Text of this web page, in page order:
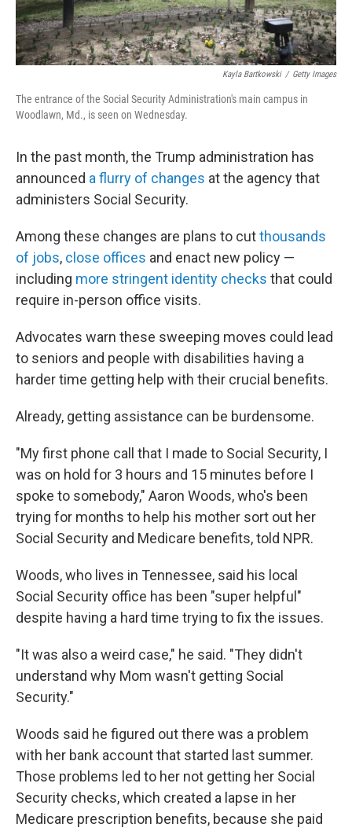
Kayla Bartkowski / Getty Images
The entrance of the Social Security Administration's main campus in
Woodlawn, Md., is seen on Wednesday.
In the past month, the Trump administration has
announced a flurry of changes at the agency that
administers Social Security.
Among these changes are plans to cutthousands
of jobs, close offices and enact new policy —
including more stringent identity checks that could
require in-person office visits.
Advocates warn these sweeping moves could lead
to seniors and people with disabilities having a
harder time getting help with their crucial benefits.
Already, getting assistance can be burdensome.
"My first phone call that I made to Social Security, I
was on hold for 3 hours and 15 minutes before I
spoke to somebody," Aaron Woods, who's been
trying for months to help his mother sort out her
Social Security and Medicare benefits, told NPR.
Woods, who lives in Tennessee, said his local
Social Security office has been "super helpful"
despite having a hard time trying to fix the issues.
"It was also a weird case," he said. "They didn't
understand why Mom wasn't getting Social
Security."
Woods said he figured out there was a problem
with her bank account that started last summer.
Those problems led to her not getting her Social
Security checks, which created a lapse in her
Medicare prescription benefits, because she paid